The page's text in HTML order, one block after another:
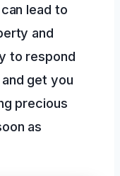
lead to
and
to respond
get you
precious
as